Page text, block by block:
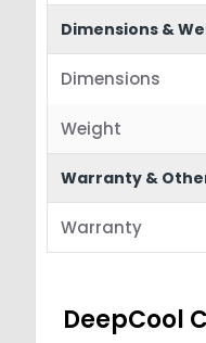
Dimensions &
Dimensions
Weight
Warranty &
Warranty
DeepCool